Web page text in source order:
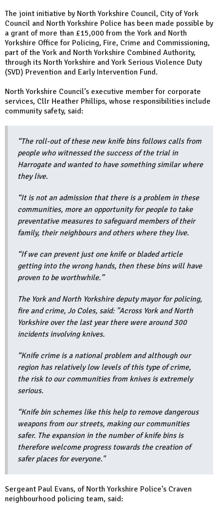
The joint initiative by North Yorkshire Council, City of York
Council and North Yorkshire Police has been made possible by
a grant of more than £15,000 from the York and North
Yorkshire Office for Policing, Fire, Crime and Commissioning,
part of the York and North Yorkshire Combined Authority,
through its North Yorkshire and York Serious Violence Duty
(SVD) Prevention and Early Intervention Fund.
North Yorkshire Council’s executive member for corporate
services, Cllr Heather Phillips, whose responsibilities include
community safety, said:
“The roll-out of these new knife bins follows calls from
people who witnessed the success of the trial in
Harrogate and wanted to have something similar where
they live.
“It is not an admission that there is a problem in these
communities, more an opportunity for people to take
preventative measures to safeguard members of their
family, their neighbours and others where they live.
“If we can prevent just one knife or bladed article
getting into the wrong hands, then these bins will have
proven to be worthwhile.”
The York and North Yorkshire deputy mayor for policing,
fire and crime, Jo Coles, said: "Across York and North
Yorkshire over the last year there were around 300
incidents involving knives.
“Knife crime is a national problem and although our
region has relatively low levels of this type of crime,
the risk to our communities from knives is extremely
serious.
“Knife bin schemes like this help to remove dangerous
weapons from our streets, making our communities
safer. The expansion in the number of knife bins is
therefore welcome progress towards the creation of
safer places for everyone."
Sergeant Paul Evans, of North Yorkshire Police’s Craven
neighbourhood policing team, said: